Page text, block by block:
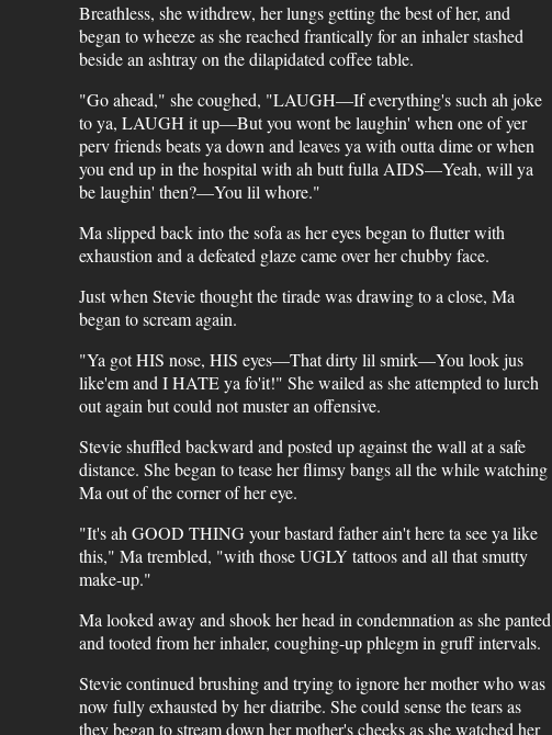
Breathless, she withdrew, her lungs getting the best of her, and
began to wheeze as she reached frantically for an inhaler stashed
beside an ashtray on the dilapidated coffee table.
"Go ahead," she coughed, "LAUGH—If everything's such ah joke
to ya, LAUGH it up—But you wont be laughin' when one of yer
perv friends beats ya down and leaves ya with outta dime or when
you end up in the hospital with ah butt fulla AIDS—Yeah, will ya
be laughin' then?—You lil whore."
Ma slipped back into the sofa as her eyes began to flutter with
exhaustion and a defeated glaze came over her chubby face.
Just when Stevie thought the tirade was drawing to a close, Ma
began to scream again.
"Ya got HIS nose, HIS eyes—That dirty lil smirk—You look jus
like'em and I HATE ya fo'it!" She wailed as she attempted to lurch
out again but could not muster an offensive.
Stevie shuffled backward and posted up against the wall at a safe
distance. She began to tease her flimsy bangs all the while watching
Ma out of the corner of her eye.
"It's ah GOOD THING your bastard father ain't here ta see ya like
this," Ma trembled, "with those UGLY tattoos and all that smutty
make-up."
Ma looked away and shook her head in condemnation as she panted
and tooted from her inhaler, coughing-up phlegm in gruff intervals.
Stevie continued brushing and trying to ignore her mother who was
now fully exhausted by her diatribe. She could sense the tears as
they began to stream down her mother's cheeks as she watched her